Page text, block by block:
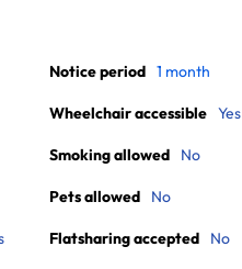
Notice period 1 month
Wheelchair accessible Yes
Smoking allowed No
Pets allowed No
Flatsharing accepted No